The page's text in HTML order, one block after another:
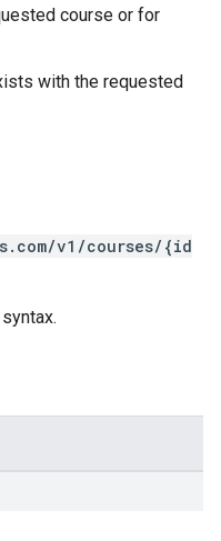
course or for
with the requested
v1/courses/{id
syntax.